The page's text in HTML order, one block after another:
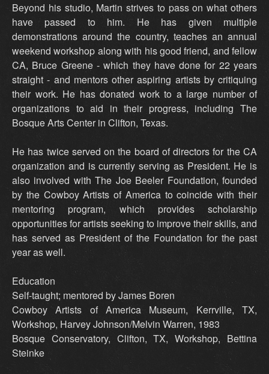
Beyond his studio, Martin strives to pass on what others
have passed to him. He has given multiple
demonstrations around the country, teaches an annual
weekend workshop along with his good friend, and fellow
CA, Bruce Greene - which they have done for 22 years
straight - and mentors other aspiring artists by critiquing
their work. He has donated work to a large number of
organizations to aid in their progress, including The
Bosque Arts Center in Clifton, Texas.
He has twice served on the board of directors for the CA
organization and is currently serving as President. He is
also involved with The Joe Beeler Foundation, founded
by the Cowboy Artists of America to coincide with their
mentoring program, which provides scholarship
opportunities for artists seeking to improve their skills, and
has served as President of the Foundation for the past
year as well.
Education
Self-taught; mentored by James Boren
Cowboy Artists of America Museum, Kerrville, TX,
Workshop, Harvey Johnson/Melvin Warren, 1983
Bosque Conservatory, Clifton, TX, Workshop, Bettina
Steinke